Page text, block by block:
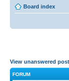
Board index
View unanswered
FORUM